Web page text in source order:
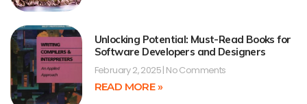
Unlocking Potential: Must-Read Books for
Software Developers and Designers
February 2, 2025 No Comments
READ MORE »